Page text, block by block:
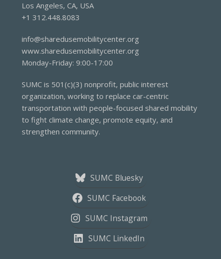
Los Angeles, CA, USA
+1 312.448.8083
info@sharedusemobilitycenter.org
www.sharedusemobilitycenter.org
Monday-Friday: 9:00-17:00
SUMC is 501(c)(3) nonprofit, public interest
organization, working to replace car-centric
transportation with people-focused shared mobility
to fight climate change, promote equity, and
strengthen community.
SUMC Bluesky
SUMC Facebook
SUMC Instagram
SUMC LinkedIn